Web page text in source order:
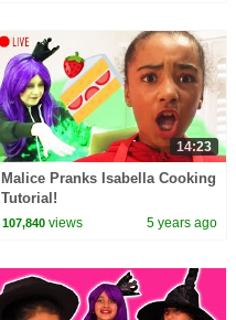
14:23
Malice Pranks Isabella Cooking
Tutorial!
107,840 views 5 years ago